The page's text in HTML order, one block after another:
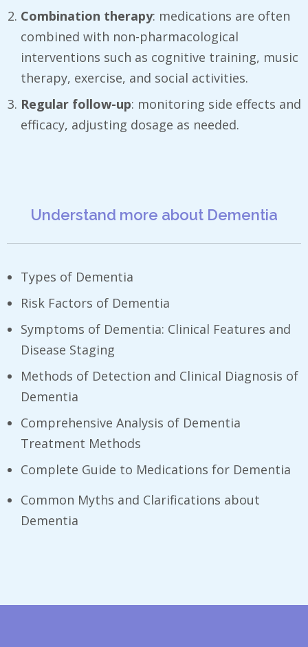
Combination therapy: medications are often
combined with non-pharmacological
interventions such as cognitive training, music
therapy, exercise, and social activities.
Regular follow-up: monitoring side effects and
efficacy, adjusting dosage as needed.
Understand more about Dementia
Types of Dementia
Risk Factors of Dementia
Symptoms of Dementia: Clinical Features and
Disease Staging
Methods of Detection and Clinical Diagnosis of
Dementia
Comprehensive Analysis of Dementia
Treatment Methods
Complete Guide to Medications for Dementia
Common Myths and Clarifications about
Dementia